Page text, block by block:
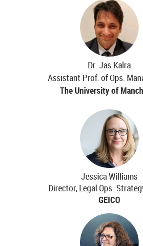
Dr. Jas Kalra
Assistant Prof. of Ops.
The University of
Jessica Williams
Director, Legal Ops.
GEICO